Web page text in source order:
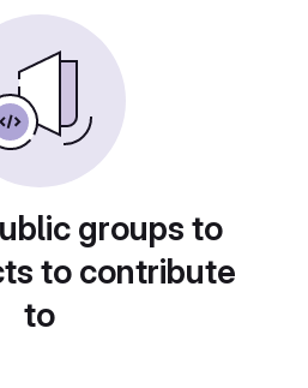
groups to
to contribute
to